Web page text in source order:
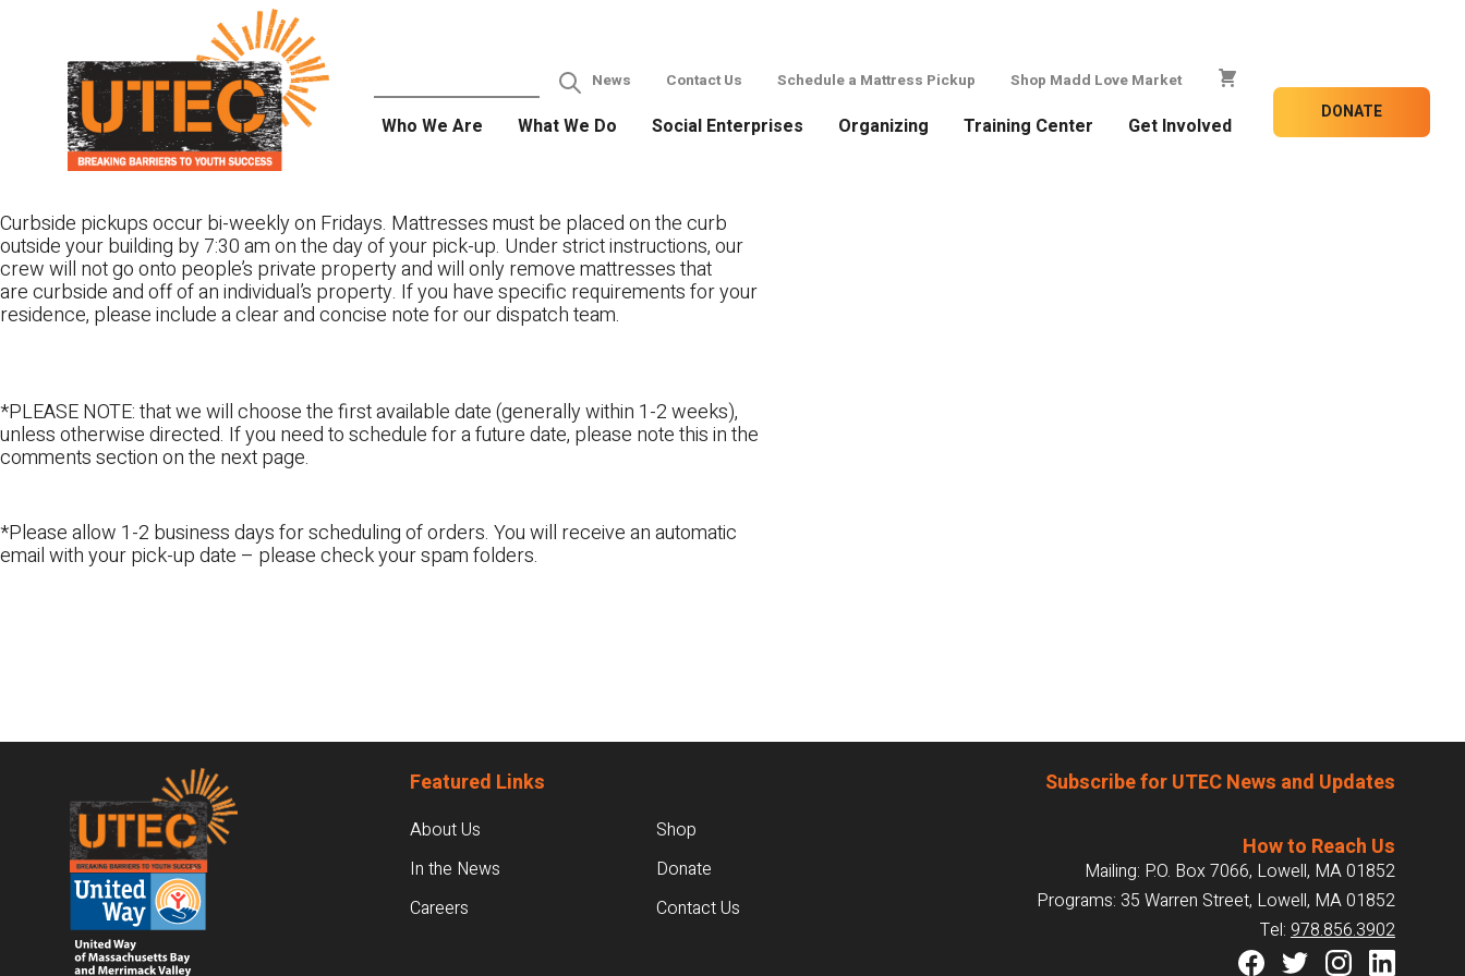
News Contact Us Schedule a Mattress Pickup Shop Madd Love Market
Who We Are What We Do Social Enterprises Organizing Training Center Get Involved
DONATE
Curbside pickups occur bi-weekly on Fridays. Mattresses must be placed on the curb
outside your building by 7:30 am on the day of your pick-up. Under strict instructions, our
crew will not go onto people’s private property and will only remove mattresses that
are curbside and off of an individual’s property. If you have specific requirements for your
residence, please include a clear and concise note for our dispatch team.
*PLEASE NOTE: that we will choose the first available date (generally within 1-2 weeks),
unless otherwise directed. If you need to schedule for a future date, please note this in the
comments section on the next page.
*Please allow 1-2 business days for scheduling of orders. You will receive an automatic
email with your pick-up date – please check your spam folders.
Footer Featured Links
About Us
In the News
Careers
Shop
Donate
Contact Us
Subscribe for UTEC News and Updates
How to Reach Us
Mailing: P.O. Box 7066, Lowell, MA 01852
Programs: 35 Warren Street, Lowell, MA 01852
Tel: 978.856.3902